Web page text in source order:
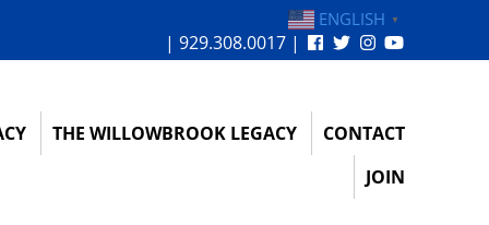
ENGLISH ▼
| 929.308.0017 |
THE WILLOWBROOK LEGACY
CONTACT
JOIN